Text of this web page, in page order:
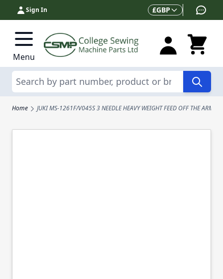
Skip to Content
Sign In Currency
£GBP
Menu
Search
Home JUKI MS-1261F/V045S 3 NEEDLE HEAVY WEIGHT FEED OFF THE ARM